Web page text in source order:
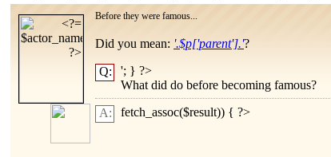
Before they were famous...
Did you mean: '.$p['parent'].'?
'; } ?>
Q:
What did do before becoming famous?
fetch_assoc($result)) { ?>
A: